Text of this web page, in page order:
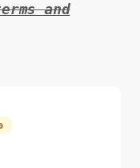
and